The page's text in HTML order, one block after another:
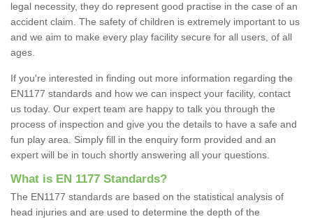
legal necessity, they do represent good practise in the case of an
accident claim. The safety of children is extremely important to us
and we aim to make every play facility secure for all users, of all
ages.
If you're interested in finding out more information regarding the
EN1177 standards and how we can inspect your facility, contact
us today. Our expert team are happy to talk you through the
process of inspection and give you the details to have a safe and
fun play area. Simply fill in the enquiry form provided and an
expert will be in touch shortly answering all your questions.
What is EN 1177 Standards?
The EN1177 standards are based on the statistical analysis of
head injuries and are used to determine the depth of the